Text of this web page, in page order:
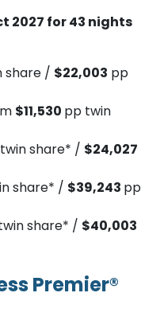
2027 for 43 nights
share / $22,003 pp
$11,530 pp twin
share* / $24,027
share* / $39,243 pp
share* / $40,003
Premier®